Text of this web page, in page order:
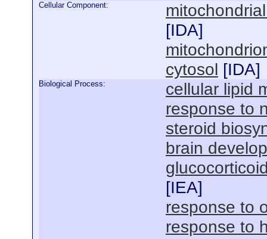
Cellular Component:
[IDA]
cytosol [IDA]
Biological Process:
cellular lipid
response to
steroid
brain
[IEA]
response to
response to